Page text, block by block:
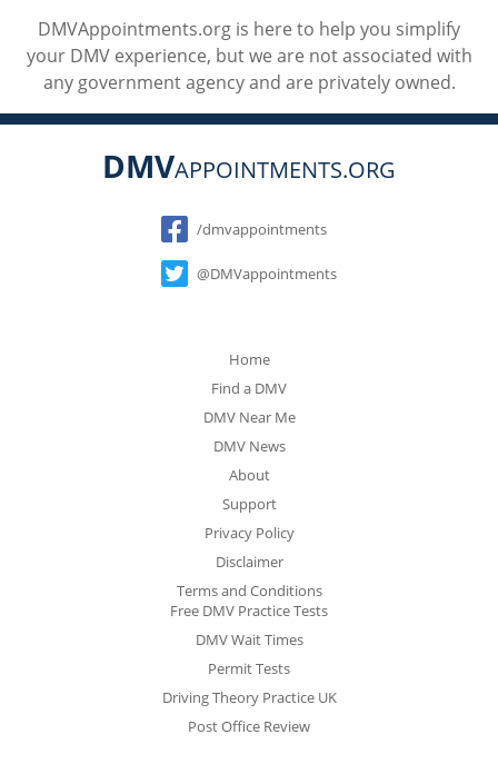
DMVAppointments.org is here to help you simplify
your DMV experience, but we are not associated with
any government agency and are privately owned.
DMVAPPOINTMENTS.ORG
Social
/dmvappointments
@DMVappointments
Home
Find a DMV
DMV Near Me
DMV News
About
Support
Privacy Policy
Disclaimer
Terms and Conditions
Free DMV Practice Tests
DMV Wait Times
Permit Tests
Driving Theory Practice UK
Post Office Review